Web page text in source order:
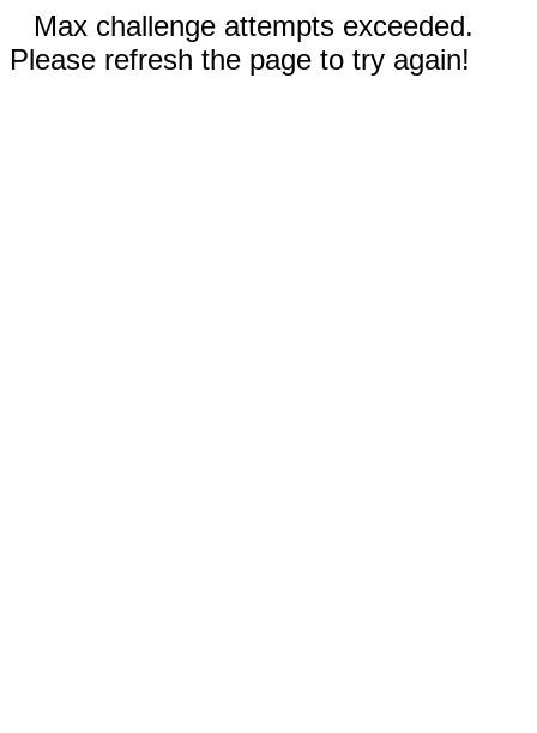
Max challenge attempts exceeded.
Please refresh the page to try again!